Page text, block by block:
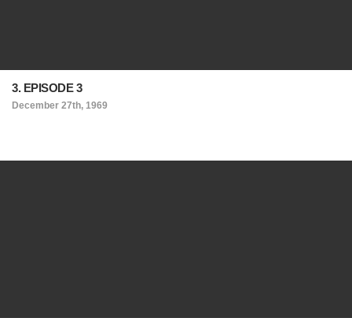
3. EPISODE 3
December 27th, 1969